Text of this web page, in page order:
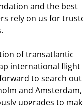
and the best
rely on us for
of transatlantic
international flight
to search out
and Amsterdam,
upgrades to